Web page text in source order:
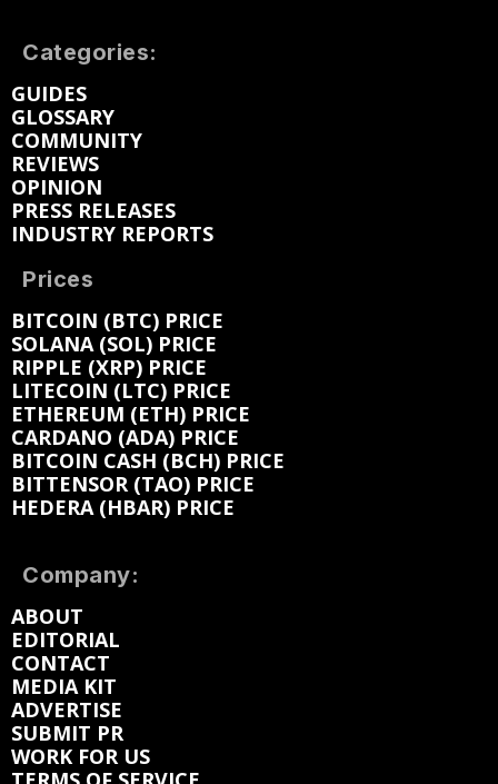
Categories:
GUIDES
GLOSSARY
COMMUNITY
REVIEWS
OPINION
PRESS RELEASES
INDUSTRY REPORTS
Prices
BITCOIN (BTC) PRICE
SOLANA (SOL) PRICE
RIPPLE (XRP) PRICE
LITECOIN (LTC) PRICE
ETHEREUM (ETH) PRICE
CARDANO (ADA) PRICE
BITCOIN CASH (BCH) PRICE
BITTENSOR (TAO) PRICE
HEDERA (HBAR) PRICE
Company:
ABOUT
EDITORIAL
CONTACT
MEDIA KIT
ADVERTISE
SUBMIT PR
WORK FOR US